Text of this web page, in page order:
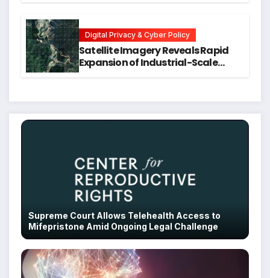
Digital Privacy & Cyber Policy
Satellite Imagery Reveals Rapid
Expansion of Industrial-Scale
Supreme Court Allows Telehealth Access to
Mifepristone Amid Ongoing Legal Challenge